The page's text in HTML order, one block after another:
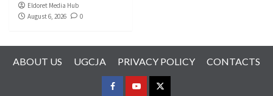
Eldoret Media Hub
August 6, 2026
0
ABOUT US UGCJA PRIVACY POLICY CONTACTS